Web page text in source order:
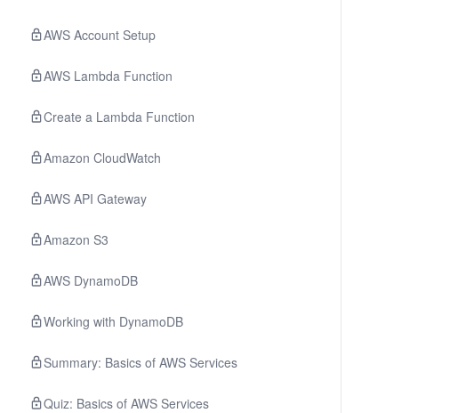
AWS Account Setup
AWS Lambda Function
Create a Lambda Function
Amazon CloudWatch
AWS API Gateway
Amazon S3
AWS DynamoDB
Working with DynamoDB
Summary: Basics of AWS Services
Quiz: Basics of AWS Services